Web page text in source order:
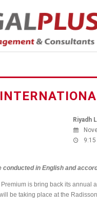
Riyadh
conducted in English and
Premium is bring back its annual
be taking place at the